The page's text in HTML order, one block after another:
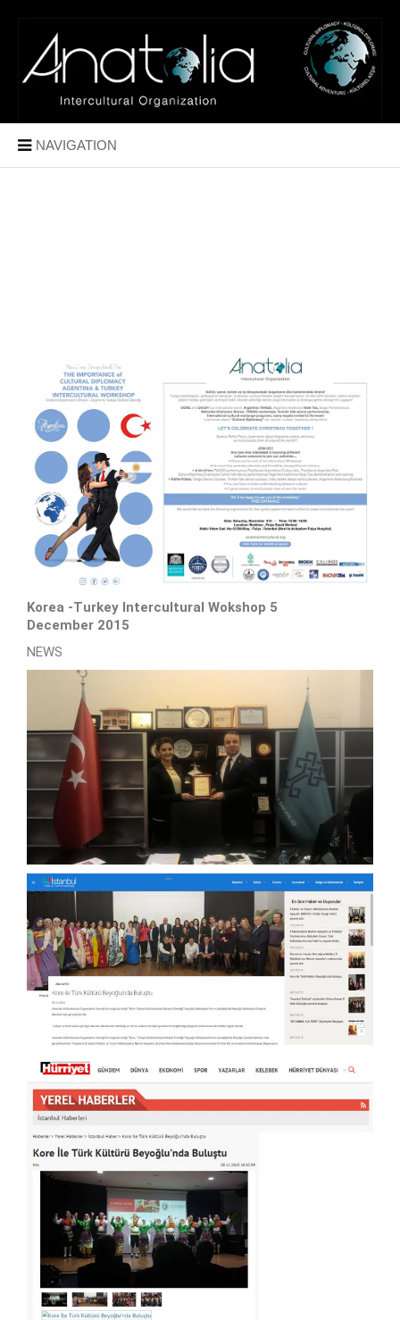
NAVIGATION
Korea -Turkey Intercultural Wokshop 5
December 2015
NEWS